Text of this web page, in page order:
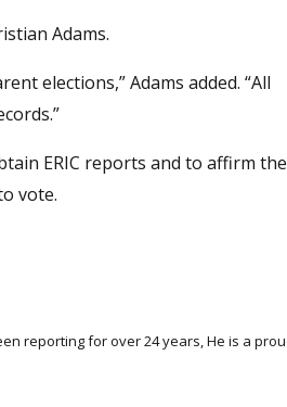
Adams.
elections,” Adams added. “All
ERIC reports and to affirm the
vote.